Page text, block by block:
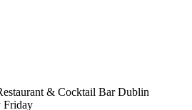
& Cocktail Bar Dublin
Friday